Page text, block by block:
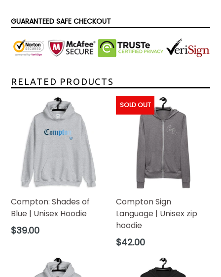
spandex
• Front pouch pocket
• Double-needle stitched collar, shoulders, armholes,
cuffs, and hem
• Blank product sourced from Honduras, Mexico, or
Size guide
M 2XL 3XL
Length
(inches)
27 28 29 33
Width
(inches)
20 24 30 32
GUARANTEED SAFE CHECKOUT
RELATED PRODUCTS
Compton: Shades of
Blue | Unisex Hoodie
Regular
$39.00
SOLD OUT
Compton Sign
Language | Unisex zip
hoodie
Regular
$42.00